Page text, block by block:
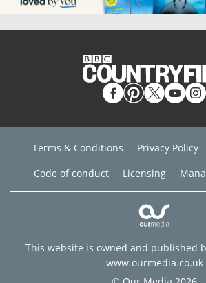
Terms & Conditions Privacy Policy
Code of conduct
Licensing
This website is owned and published
www.ourmedia.co.uk